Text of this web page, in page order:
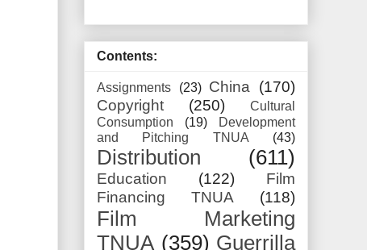
Contents:
Assignments (23) China
(170)
Copyright
(250)
Cultural
Consumption
(19)
Development
and Pitching TNUA
(43)
Distribution (611)
Education (122)
Film
Financing TNUA
(118)
Film Marketing
TNUA (359) Guerrilla